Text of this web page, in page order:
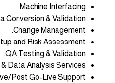
Machine Interfacing.
Conversion & Validation.
Change Management.
and Risk Assessment.
QA Testing & Validation.
Data Analysis Services.
Post Go-Live Support.